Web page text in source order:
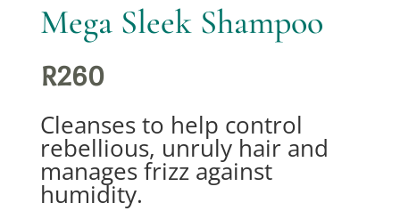
Mega Sleek Shampoo
R260
Cleanses to help control
rebellious, unruly hair and
manages frizz against
humidity.